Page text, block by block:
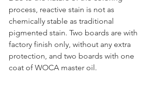
process, reactive stain is not as
chemically stable as traditional
pigmented stain. Two boards are with
factory finish only, without any extra
protection, and two boards with one
coat of WOCA master oil.